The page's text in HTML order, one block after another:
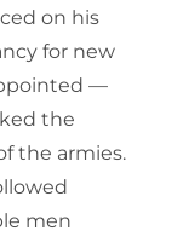
on his
for new
—
the
the armies.
men